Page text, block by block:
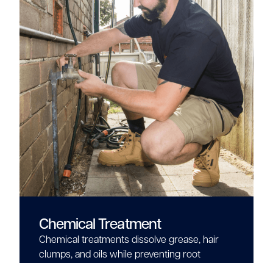
Chemical Treatment
Chemical treatments dissolve grease, hair
clumps, and oils while preventing root